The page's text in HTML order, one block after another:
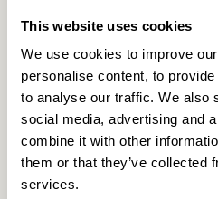
This website uses cookies
We use cookies to improve
personalise content, to
to analyse our traffic. We also
social media, advertising and
combine it with other
them or that they’ve collected
services.
Get membership benefits